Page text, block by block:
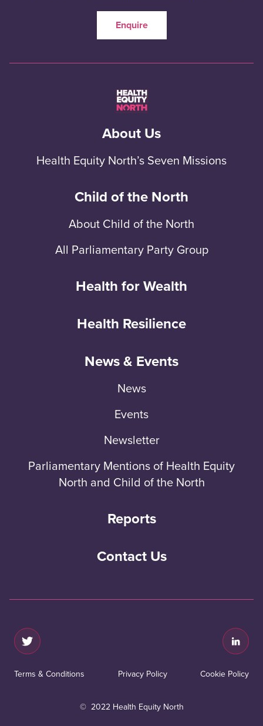
Enquire
About Us
Health Equity North’s Seven Missions
Child of the North
About Child of the North
All Parliamentary Party Group
Health for Wealth
Health Resilience
News & Events
News
Events
Newsletter
Parliamentary Mentions of Health Equity
North and Child of the North
Reports
Contact Us
Terms & Conditions Privacy Policy Cookie Policy
© 2022 Health Equity North